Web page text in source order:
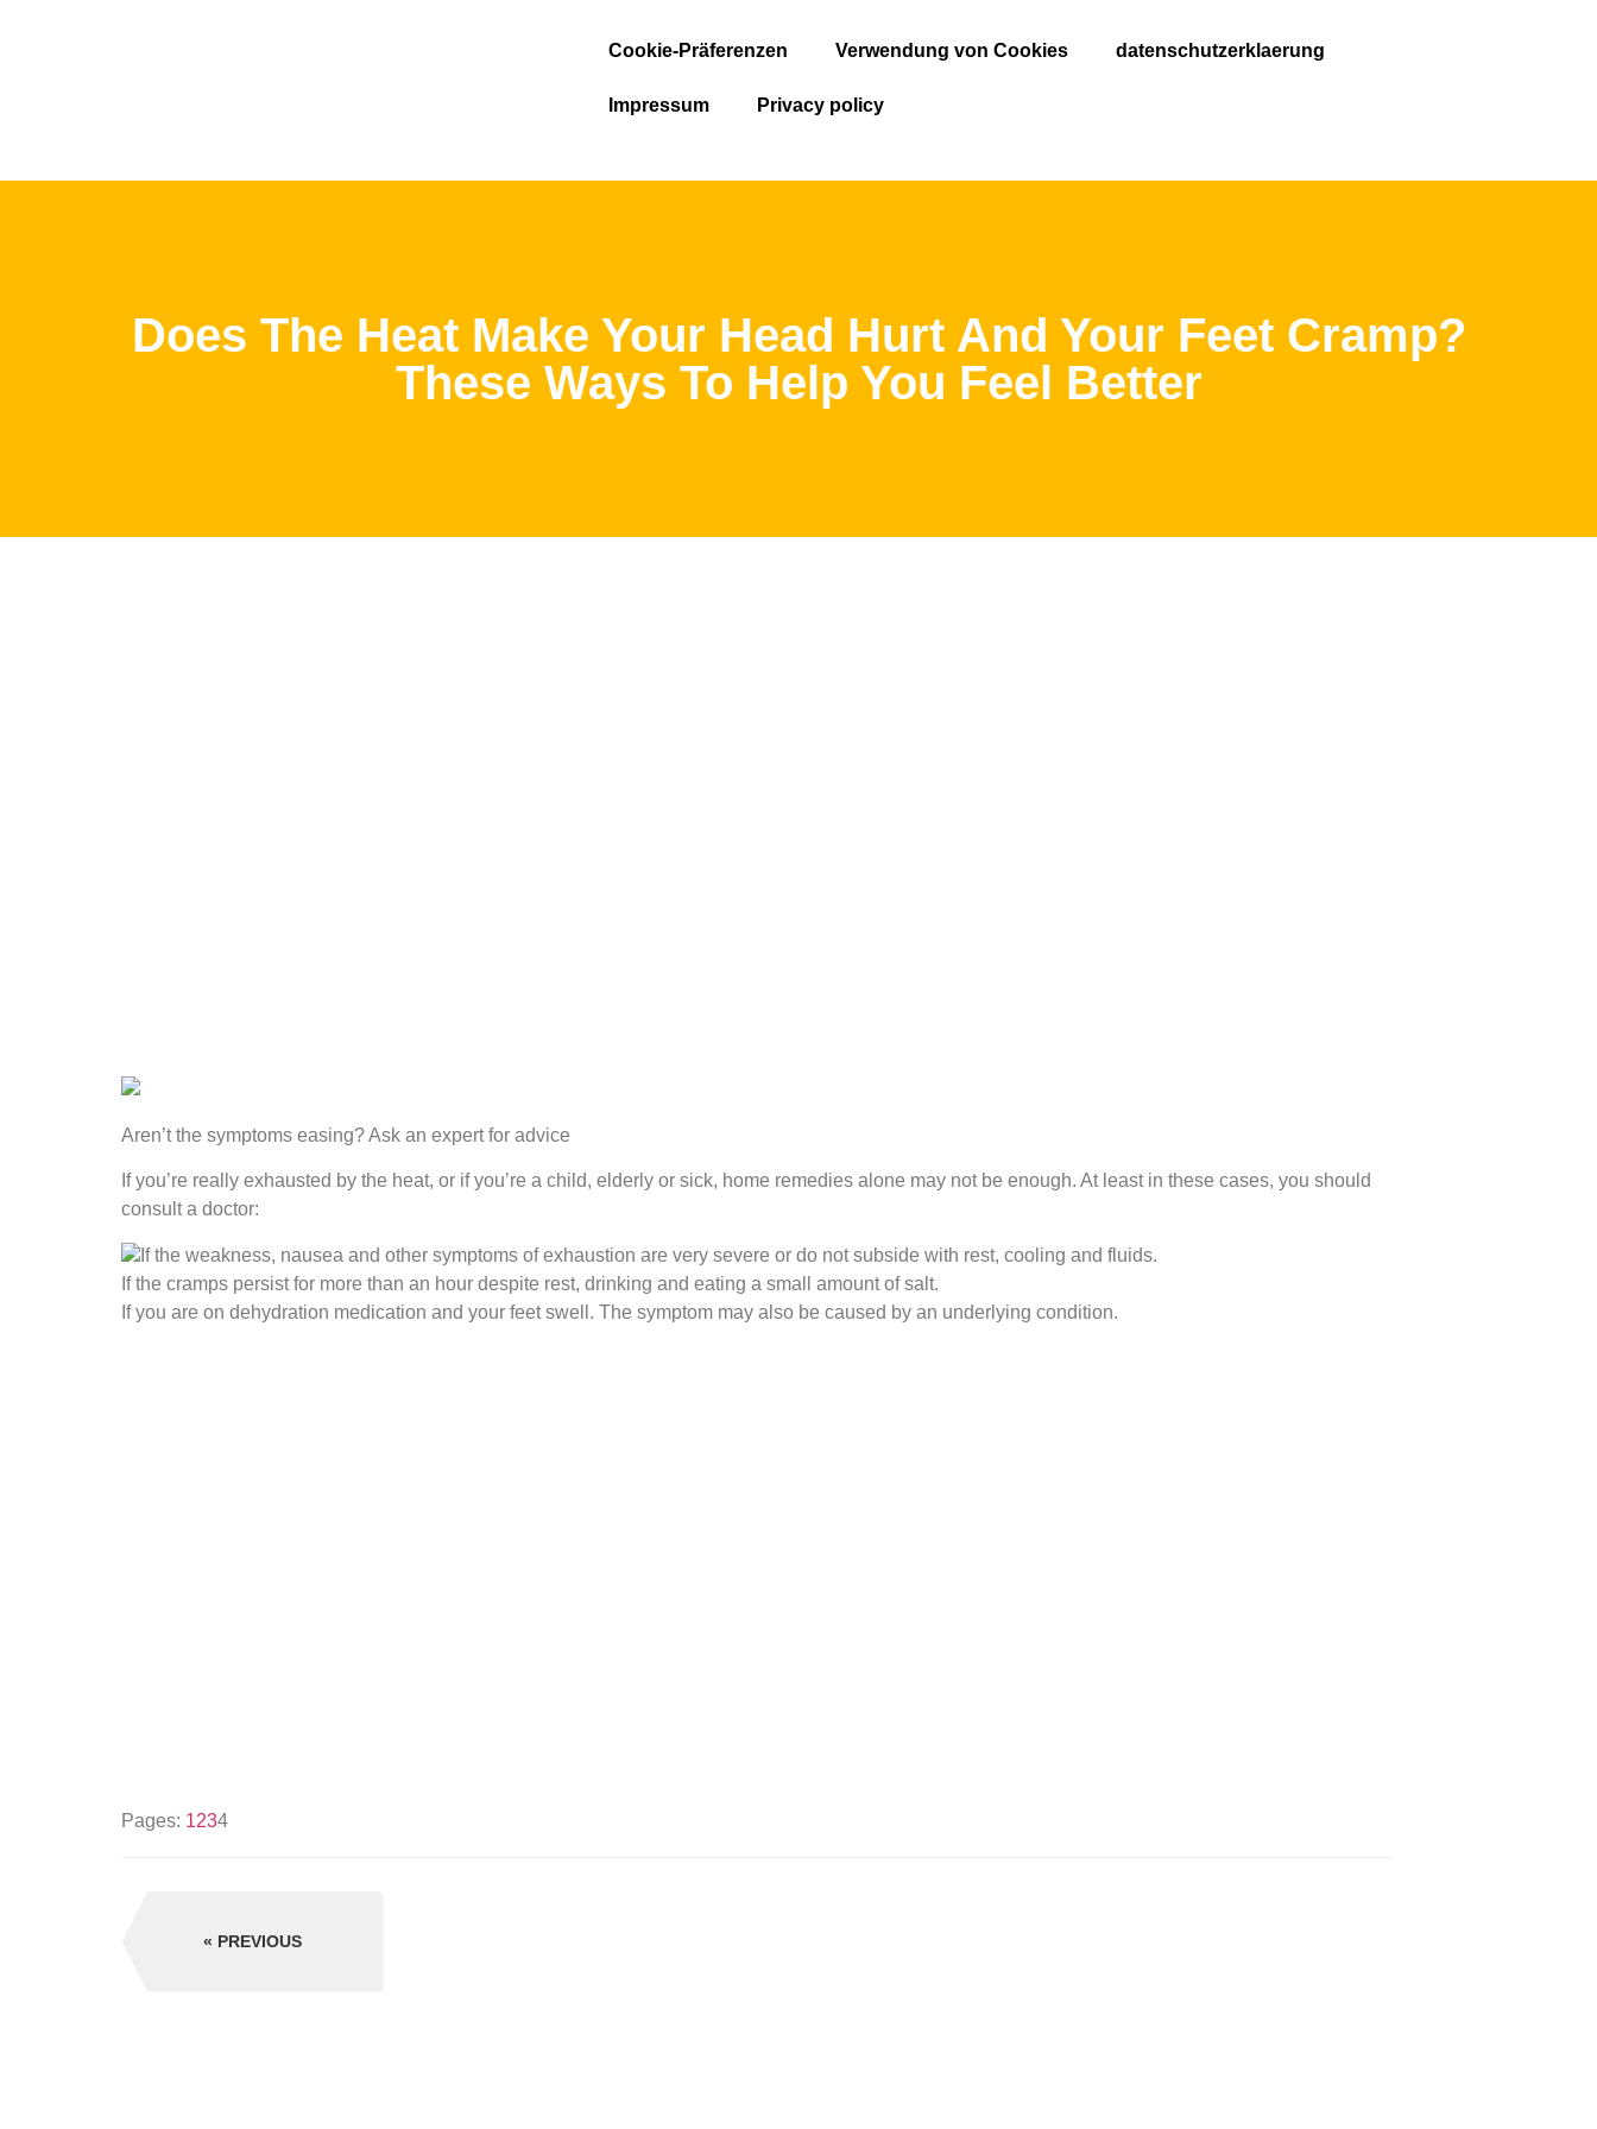
Cookie-Präferenzen Verwendung von Cookies datenschutzerklaerung
Impressum Privacy policy
Does The Heat Make Your Head Hurt And Your Feet Cramp?
These Ways To Help You Feel Better
Aren’t the symptoms easing? Ask an expert for advice
If you’re really exhausted by the heat, or if you’re a child, elderly or sick, home remedies alone may not be enough. At least in these cases, you should
consult a doctor:
If the weakness, nausea and other symptoms of exhaustion are very severe or do not subside with rest, cooling and fluids.
If the cramps persist for more than an hour despite rest, drinking and eating a small amount of salt.
If you are on dehydration medication and your feet swell. The symptom may also be caused by an underlying condition.
Pages: 1234
PREVIOUS